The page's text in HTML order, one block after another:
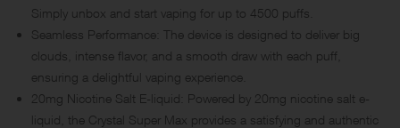
Simply unbox and start vaping for up to 4500 puffs.
Seamless Performance: The device is designed to deliver big
clouds, intense flavor, and a smooth draw with each puff,
ensuring a delightful vaping experience.
20mg Nicotine Salt E-liquid: Powered by 20mg nicotine salt e-
liquid, the Crystal Super Max provides a satisfying and authentic